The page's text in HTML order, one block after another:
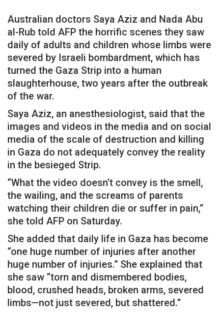
Australian doctors Saya Aziz and Nada Abu
al-Rub told AFP the horrific scenes they saw
daily of adults and children whose limbs were
severed by Israeli bombardment, which has
turned the Gaza Strip into a human
slaughterhouse, two years after the outbreak
of the war.
Saya Aziz, an anesthesiologist, said that the
images and videos in the media and on social
media of the scale of destruction and killing
in Gaza do not adequately convey the reality
in the besieged Strip.
“What the video doesn’t convey is the smell,
the wailing, and the screams of parents
watching their children die or suffer in pain,”
she told AFP on Saturday.
She added that daily life in Gaza has become
“one huge number of injuries after another
huge number of injuries.” She explained that
she saw “torn and dismembered bodies,
blood, crushed heads, broken arms, severed
limbs—not just severed, but shattered.”